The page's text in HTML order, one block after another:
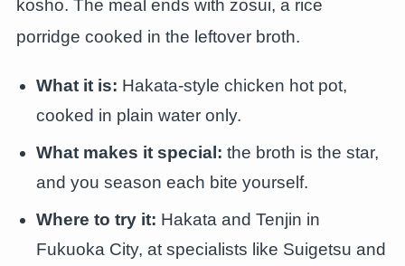
kosho. The meal ends with zosui, a rice
porridge cooked in the leftover broth.
What it is: Hakata-style chicken hot pot,
cooked in plain water only.
What makes it special: the broth is the star,
and you season each bite yourself.
Where to try it: Hakata and Tenjin in
Fukuoka City, at specialists like Suigetsu and